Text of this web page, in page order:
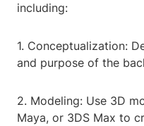
including:
1. Conceptualization:
and purpose of the
2. Modeling: Use 3D
Maya, or 3DS Max to